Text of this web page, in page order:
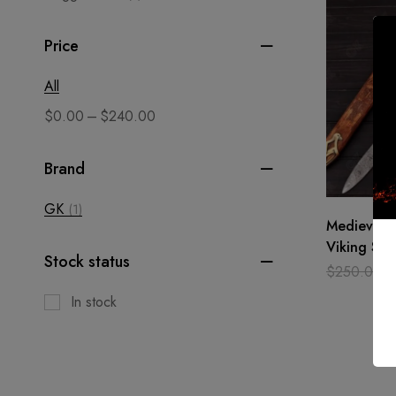
Price
All
$0.00 – $240.00
Brand
GK (1)
Stock status
In stock
Medieval
Viking
Steel /
$250.00